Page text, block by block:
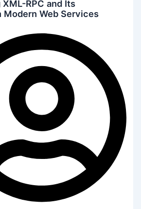
RPC and Its
Modern Web Services